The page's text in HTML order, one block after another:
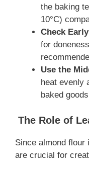
the baking
10°C)
Check Early
for
Use the
heat evenly
baked
The Role of
Since almond flour
are crucial for